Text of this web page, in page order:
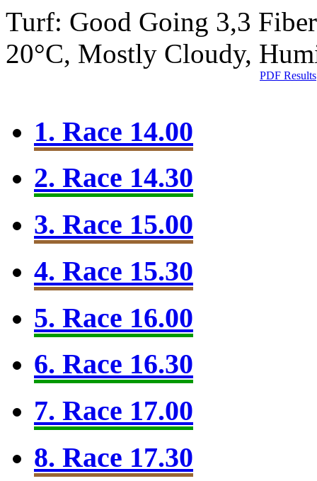
Turf: Good Going 3,3
20°C, Mostly Cloudy,
PDF Results
1. Race 14.00
2. Race 14.30
3. Race 15.00
4. Race 15.30
5. Race 16.00
6. Race 16.30
7. Race 17.00
8. Race 17.30